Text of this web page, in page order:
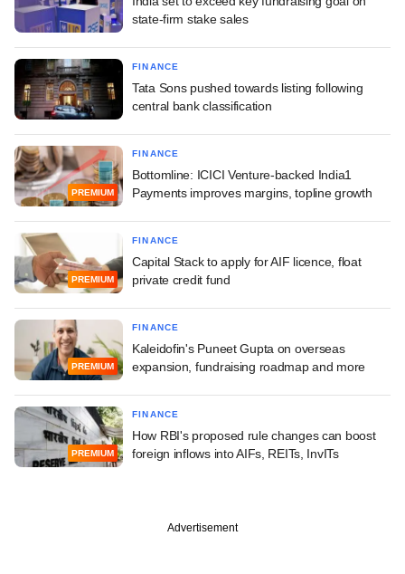
state-firm stake sales
FINANCE
Tata Sons pushed towards listing following
central bank classification
PREMIUM
FINANCE
Bottomline: ICICI Venture-backed India1
Payments improves margins, topline growth
PREMIUM
FINANCE
Capital Stack to apply for AIF licence, float
private credit fund
PREMIUM
FINANCE
Kaleidofin's Puneet Gupta on overseas
expansion, fundraising roadmap and more
PREMIUM
FINANCE
How RBI's proposed rule changes can boost
foreign inflows into AIFs, REITs, InvITs
Advertisement